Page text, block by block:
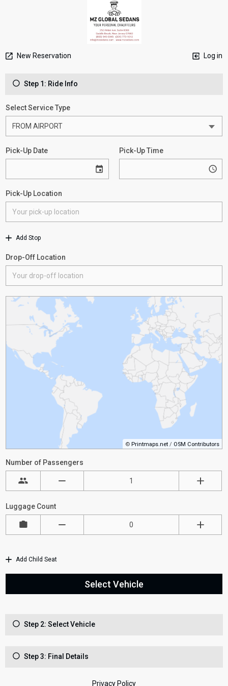
New Reservation Log in
Step 1: Ride Info
Select Service Type
Pick-Up Date Pick-Up Time
Pick-Up Location
Add Stop
Drop-Off Location
© Printmaps.net / OSM Contributors
Number of Passengers
Luggage Count
Add Child Seat
Select Vehicle
Step 2: Select Vehicle
Step 3: Final Details
Privacy Policy